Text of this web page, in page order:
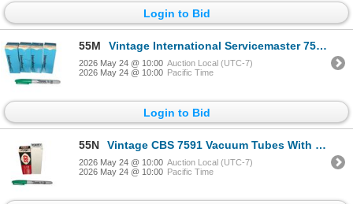
Login to Bid
55M Vintage International Servicemaster 7591A Vacuum Tubes With Original Boxes International
2026 May 24 @ 10:00 Auction Local (UTC-7)
2026 May 24 @ 10:00 Pacific Time
Login to Bid
55N Vintage CBS 7591 Vacuum Tubes With Original Boxes CBS
2026 May 24 @ 10:00 Auction Local (UTC-7)
2026 May 24 @ 10:00 Pacific Time